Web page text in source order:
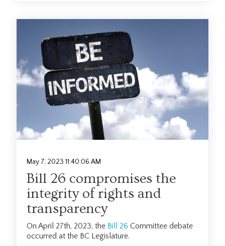
May 7, 2023 11:40:06 AM
Bill 26 compromises the
integrity of rights and
transparency
On April 27th, 2023, the Bill 26 Committee debate
occurred at the BC Legislature.